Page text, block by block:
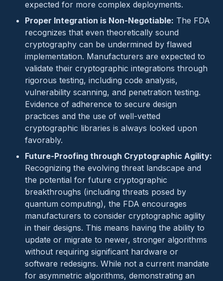
expected for more complex deployments.
Proper Integration is Non-Negotiable: The FDA
recognizes that even theoretically sound
cryptography can be undermined by flawed
implementation. Manufacturers are expected to
validate their cryptographic integrations through
rigorous testing, including code analysis,
vulnerability scanning, and penetration testing.
Evidence of adherence to secure design
practices and the use of well-vetted
cryptographic libraries is always looked upon
favorably.
Future-Proofing through Cryptographic Agility:
Recognizing the evolving threat landscape and
the potential for future cryptographic
breakthroughs (including threats posed by
quantum computing), the FDA encourages
manufacturers to consider cryptographic agility
in their designs. This means having the ability to
update or migrate to newer, stronger algorithms
without requiring significant hardware or
software redesigns. While not a current mandate
for asymmetric algorithms, demonstrating an